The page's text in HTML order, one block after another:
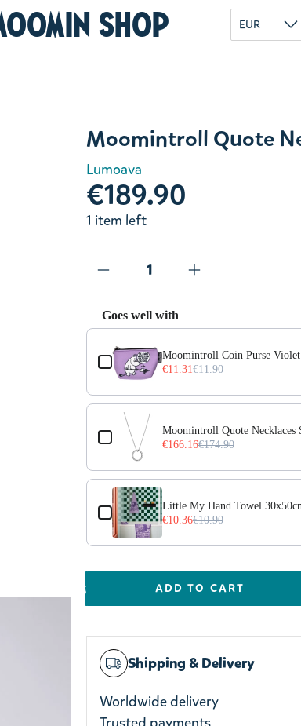
Shop EUR
Moomintroll Quote
Lumoava
€189.90
1 item left
Goes well with
Use the Previous and Next buttons
Moomintroll Coin Purse Violet
€11.31€11.90
Moomintroll Quote Necklaces
€166.16€174.90
Little My Hand Towel
€10.36€10.90
ADD TO CART
Shipping & Delivery
Worldwide delivery